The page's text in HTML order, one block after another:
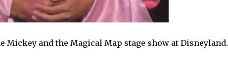
Mickey and the Magical Map stage show at Disneyland.